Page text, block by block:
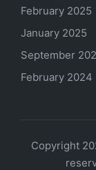
February 2025
January 2025
September
February 2024
Copyright